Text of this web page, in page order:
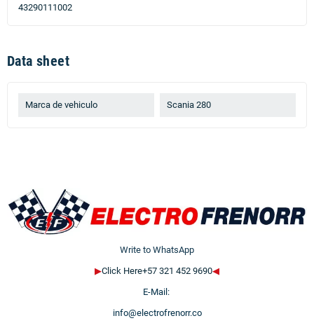
43290111002
Data sheet
Marca de vehiculo Scania 280
Write to WhatsApp
▶Click Here+57 321 452 9690◀
E-Mail:
info@electrofrenorr.co